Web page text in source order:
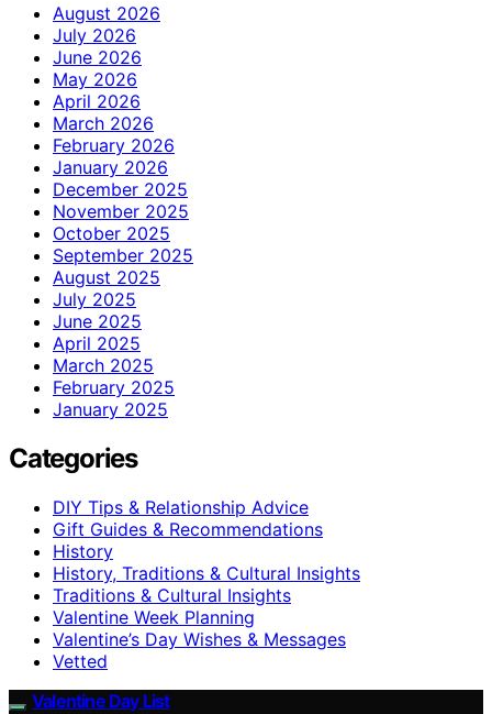
August 2026
July 2026
June 2026
May 2026
April 2026
March 2026
February 2026
January 2026
December 2025
November 2025
October 2025
September 2025
August 2025
July 2025
June 2025
April 2025
March 2025
February 2025
January 2025
Categories
DIY Tips & Relationship Advice
Gift Guides & Recommendations
History
History, Traditions & Cultural Insights
Traditions & Cultural Insights
Valentine Week Planning
Valentine’s Day Wishes & Messages
Vetted
Valentine Day List